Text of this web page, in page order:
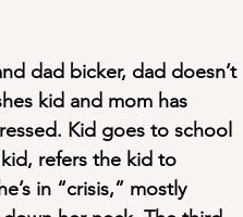
dad bicker, dad doesn’t
kid and mom has
Kid goes to school
refers the kid to
in “crisis,” mostly